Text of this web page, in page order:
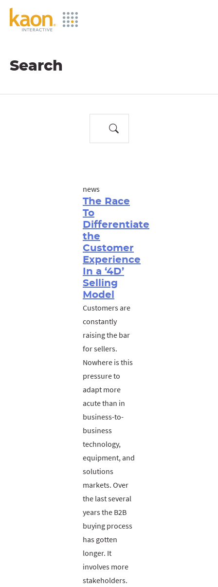
Skip
Search
news
The Race
To
Differentiate
the
Customer
Experience
In a ‘4D’
Selling
Model
Customers are
constantly
raising the bar
for sellers.
Nowhere is this
pressure to
adapt more
acute than in
business-to-
business
technology,
equipment, and
solutions
markets. Over
the last several
years the B2B
buying process
has gotten
longer. It
involves more
stakeholders.